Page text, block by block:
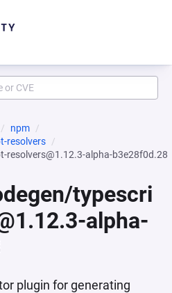
npm
resolvers
resolvers@1.12.3-alpha-b3e28f0d.28
typescri
alpha-
plugin for generating